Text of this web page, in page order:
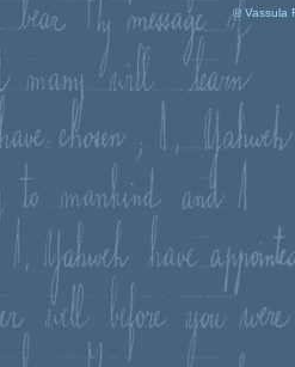
© Vassula